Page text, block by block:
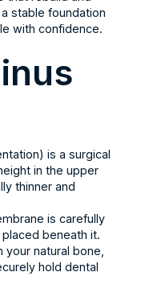
stable foundation
with confidence.
is a surgical
in the upper
thinner and
is carefully
beneath it.
natural bone,
hold dental